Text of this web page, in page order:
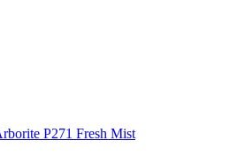
P271 Fresh Mist